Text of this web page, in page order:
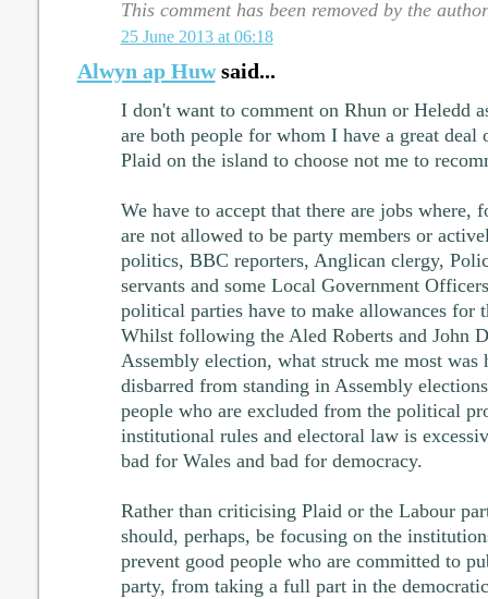
This comment has been removed by the
25 June 2013 at 06:18
Alwyn ap Huwsaid...
I don't want to comment on Rhun or Heledd
are both people for whom I have a great deal
Plaid on the island to choose not me to
We have to accept that there are jobs where,
are not allowed to be party members or
politics, BBC reporters, Anglican clergy,
servants and some Local Government
political parties have to make allowances for
Whilst following the Aled Roberts and John
Assembly election, what struck me most was
disbarred from standing in Assembly
people who are excluded from the political
institutional rules and electoral law is
bad for Wales and bad for democracy.
Rather than criticising Plaid or the Labour
should, perhaps, be focusing on the
prevent good people who are committed to
party, from taking a full part in the